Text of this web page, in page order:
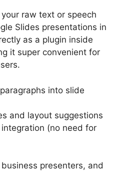
raw text or speech
Slides presentations in
as a plugin inside
it super convenient for
into slide
and layout suggestions
(no need for
presenters, and